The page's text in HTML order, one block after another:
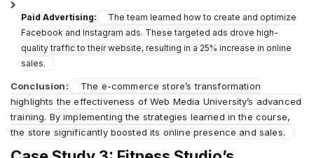
Paid Advertising:
The team learned how to create and optimize
Facebook and Instagram ads. These targeted ads drove high-
quality traffic to their website, resulting in a 25% increase in online
sales.
Conclusion:
The e-commerce store’s transformation
highlights the effectiveness of Web Media University’s advanced
training. By implementing the strategies learned in the course,
the store significantly boosted its online presence and sales.